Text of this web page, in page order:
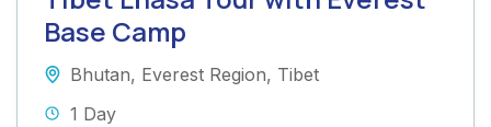
Base Camp
Bhutan, Everest Region, Tibet
1 Day